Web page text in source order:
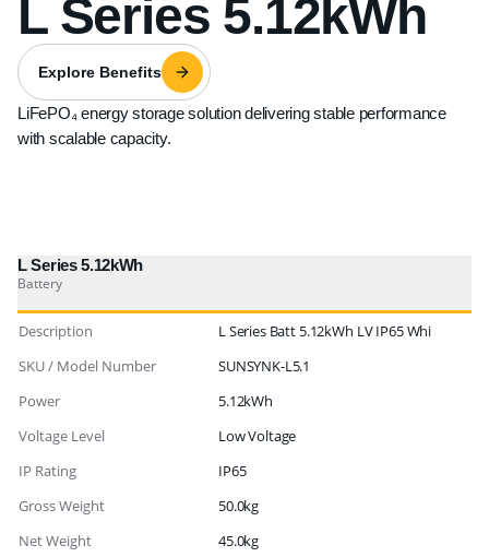
L Series 5.12kWh
Explore Benefits
LiFePO₄ energy storage solution delivering stable performance
with scalable capacity.
L Series 5.12kWh
Battery
Description
L Series Batt 5.12kWh LV IP65 Whi
SKU / Model Number
SUNSYNK-L5.1
Power
5.12kWh
Voltage Level
Low Voltage
IP Rating
IP65
Gross Weight
50.0kg
Net Weight
45.0kg